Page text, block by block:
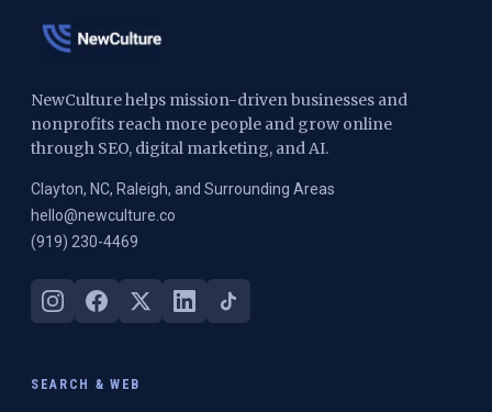
NewCulture helps mission-driven businesses and
nonprofits reach more people and grow online
through SEO, digital marketing, and AI.
Clayton, NC, Raleigh, and Surrounding Areas
hello@newculture.co
(919) 230-4469
SEARCH & WEB